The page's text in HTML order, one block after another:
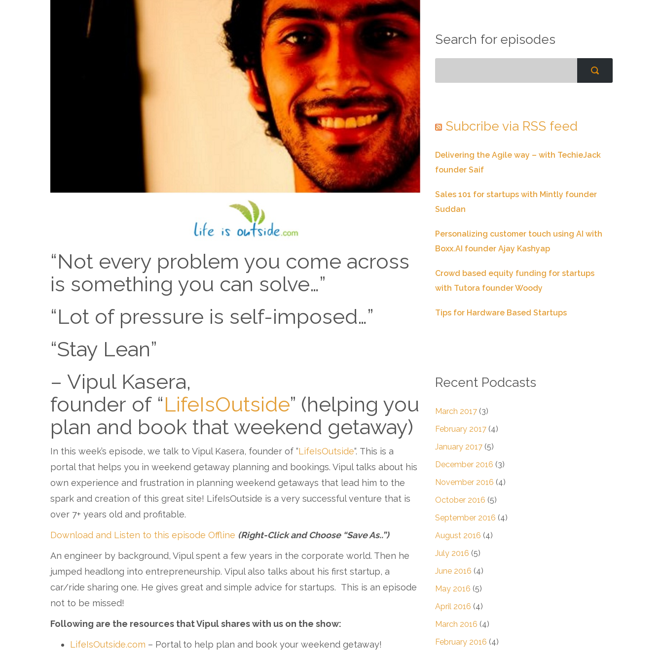
“Not every problem you come across
is something you can solve…”
“Lot of pressure is self-imposed…”
“Stay Lean”
– Vipul Kasera,
founder of “LifeIsOutside” (helping you
plan and book that weekend getaway)
In this week’s episode, we talk to Vipul Kasera, founder of “LifeIsOutside“. This is a
portal that helps you in weekend getaway planning and bookings. Vipul talks about his
own experience and frustration in planning weekend getaways that lead him to the
spark and creation of this great site! LifeIsOutside is a very successful venture that is
over 7+ years old and profitable.
Download and Listen to this episode Offline (Right-Click and Choose “Save As..”)
An engineer by background, Vipul spent a few years in the corporate world. Then he
jumped headlong into entrepreneurship. Vipul also talks about his first startup, a
car/ride sharing one. He gives great and simple advice for startups. This is an episode
not to be missed!
Following are the resources that Vipul shares with us on the show:
LifeIsOutside.com – Portal to help plan and book your weekend getaway!
Search for episodes
Subcribe via RSS feed
Delivering the Agile way – with TechieJack
founder Saif
Sales 101 for startups with Mintly founder
Suddan
Personalizing customer touch using AI with
Boxx.AI founder Ajay Kashyap
Crowd based equity funding for startups
with Tutora founder Woody
Tips for Hardware Based Startups
Recent Podcasts
March 2017 (3)
February 2017 (4)
January 2017 (5)
December 2016 (3)
November 2016 (4)
October 2016 (5)
September 2016 (4)
August 2016 (4)
July 2016 (5)
June 2016 (4)
May 2016 (5)
April 2016 (4)
March 2016 (4)
February 2016 (4)